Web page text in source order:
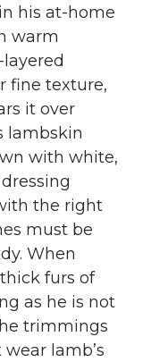
his at-home
warm
fine texture,
it over
lambskin
with white,
the right
must be
When
furs of
as he is not
trimmings
wear lamb’s